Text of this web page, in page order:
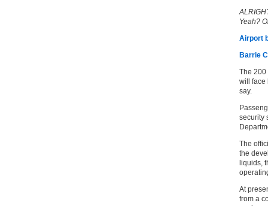
Yeah?
Airport
Barrie
The 200
will face
say.
security
The
the
liquids,
At
from a